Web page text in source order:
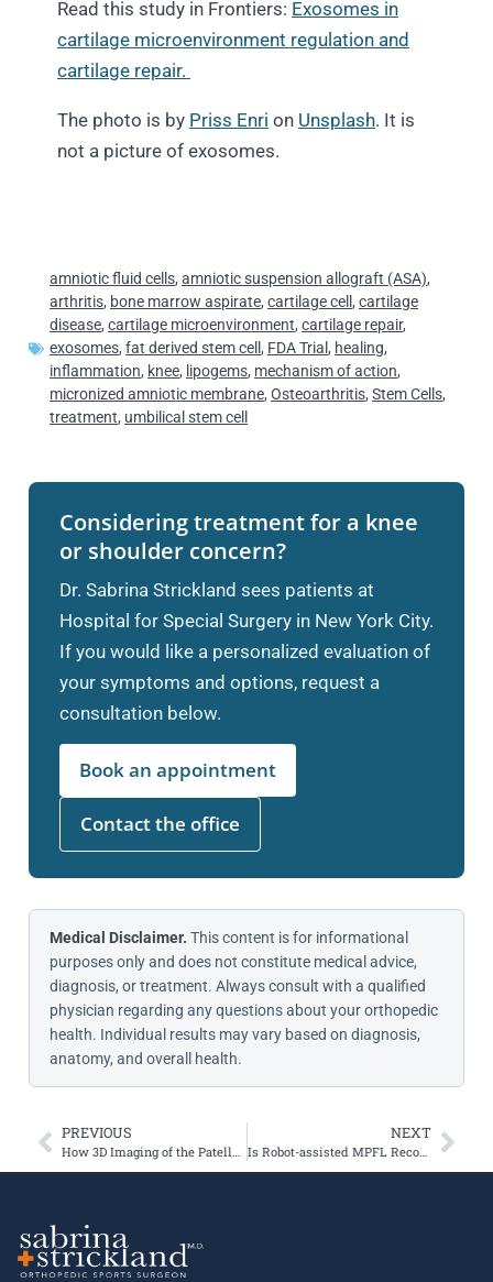
Read this study in Frontiers: Exosomes in
cartilage microenvironment regulation and
cartilage repair.
The photo is by Priss Enri on Unsplash. It is
not a picture of exosomes.
amniotic fluid cells, amniotic suspension allograft (ASA),
arthritis, bone marrow aspirate, cartilage cell , cartilage
disease, cartilage microenvironment, cartilage repair,
exosomes, fat derived stem cell , FDA Trial , healing,
inflammation, knee, lipogems, mechanism of action,
micronized amniotic membrane, Osteoarthritis, Stem Cells,
treatment, umbilical stem cell
Considering treatment for a knee
or shoulder concern?
Dr. Sabrina Strickland sees patients at
Hospital for Special Surgery in New York City.
If you would like a personalized evaluation of
your symptoms and options, request a
consultation below.
Book an appointment
Contact the office
Medical Disclaimer. This content is for informational
purposes only and does not constitute medical advice,
diagnosis, or treatment. Always consult with a qualified
physician regarding any questions about your orthopedic
health. Individual results may vary based on diagnosis,
anatomy, and overall health.
PREVIOUS
How 3D Imaging of the Patellofemoral Joint Improves Treatment Options
NEXT
Is Robot-assisted MPFL Reconstruction Better than Freehand?